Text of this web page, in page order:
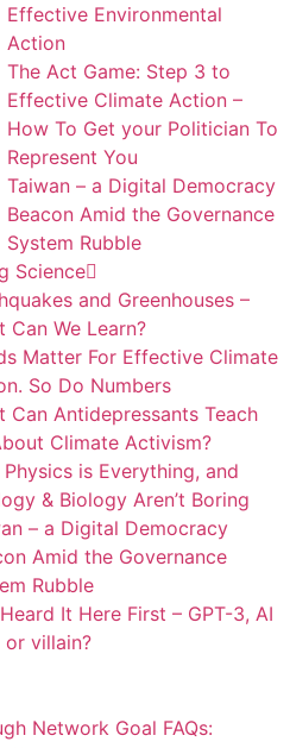
Effective Environmental
Action
The Act Game: Step 3 to
Effective Climate Action –
How To Get your Politician To
Represent You
Taiwan – a Digital Democracy
Beacon Amid the Governance
System Rubble
Science
and Greenhouses –
Can We Learn?
Matter For Effective Climate
So Do Numbers
Can Antidepressants Teach
Climate Activism?
Physics is Everything, and
& Biology Aren’t Boring
– a Digital Democracy
Amid the Governance
Rubble
It Here First – GPT-3, AI
or villain?
Network Goal FAQs: